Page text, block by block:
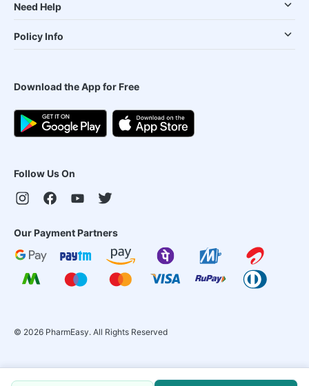
Need Help
Policy Info
Download the App for Free
Follow Us On
Our Payment Partners
© 2026 PharmEasy. All Rights Reserved